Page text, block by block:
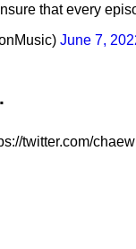
that every
June 7,
twitter.com/